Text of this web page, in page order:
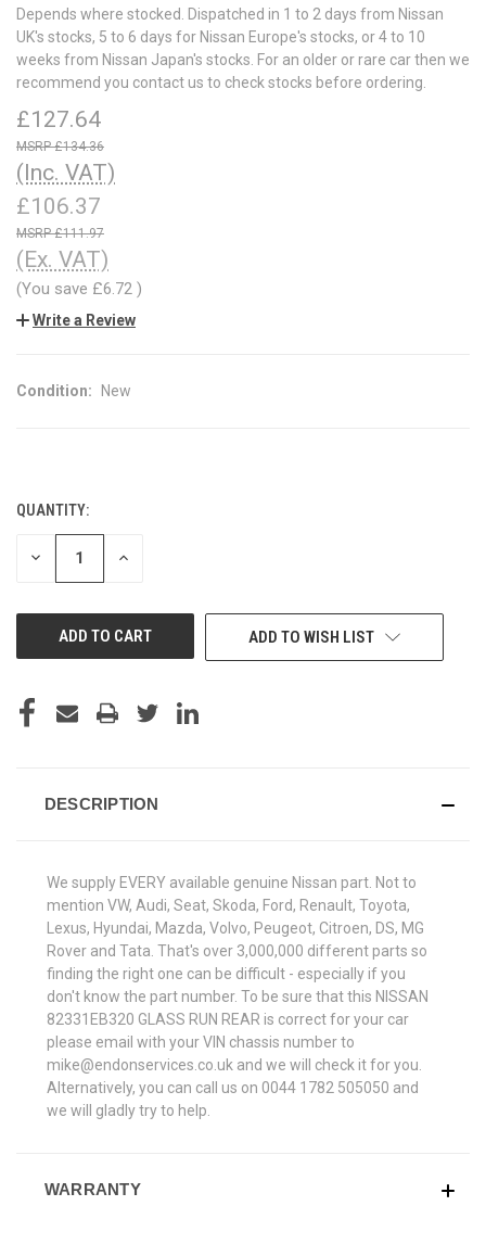
Depends where stocked. Dispatched in 1 to 2 days from Nissan
UK's stocks, 5 to 6 days for Nissan Europe's stocks, or 4 to 10
weeks from Nissan Japan's stocks. For an older or rare car then we
recommend you contact us to check stocks before ordering.
£127.64
£134.36
(Inc. VAT)
£106.37
£111.97
(Ex. VAT)
(You save £6.72 )
Write a Review
Condition: New
CURRENT
STOCK:
QUANTITY:
DECREASE INCREASE
ADD TO WISH LIST
DESCRIPTION
We supply EVERY available genuine Nissan part. Not to
mention VW, Audi, Seat, Skoda, Ford, Renault, Toyota,
Lexus, Hyundai, Mazda, Volvo, Peugeot, Citroen, DS, MG
Rover and Tata. That's over 3,000,000 different parts so
finding the right one can be difficult - especially if you
don't know the part number. To be sure that this NISSAN
82331EB320 GLASS RUN REAR is correct for your car
please email with your VIN chassis number to
mike@endonservices.co.uk and we will check it for you.
Alternatively, you can call us on 0044 1782 505050 and
we will gladly try to help.
WARRANTY